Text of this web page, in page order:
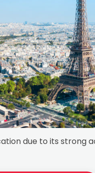
due to its strong